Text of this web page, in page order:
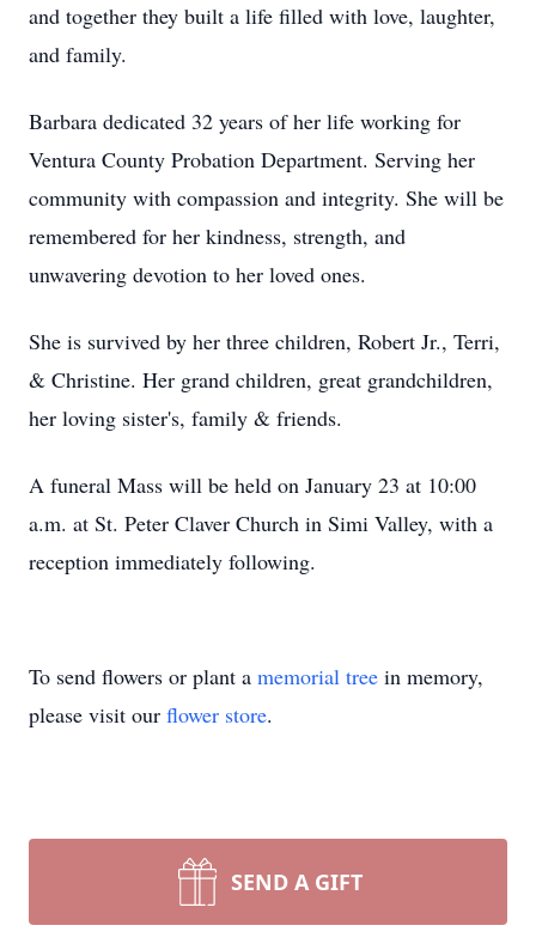
and together they built a life filled with love, laughter,
and family.
Barbara dedicated 32 years of her life working for
Ventura County Probation Department. Serving her
community with compassion and integrity. She will be
remembered for her kindness, strength, and
unwavering devotion to her loved ones.
She is survived by her three children, Robert Jr., Terri,
& Christine. Her grand children, great grandchildren,
her loving sister's, family & friends.
A funeral Mass will be held on January 23 at 10:00
a.m. at St. Peter Claver Church in Simi Valley, with a
reception immediately following.
To send flowers or plant a memorial tree in memory,
please visit our flower store.
SEND A GIFT